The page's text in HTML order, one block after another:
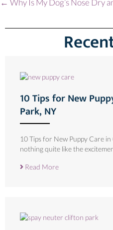
← Why Is My Dog’s Nose Dry
10 Tips for New
Park, NY
10 Tips for New Puppy Care
nothing quite like the
Read More